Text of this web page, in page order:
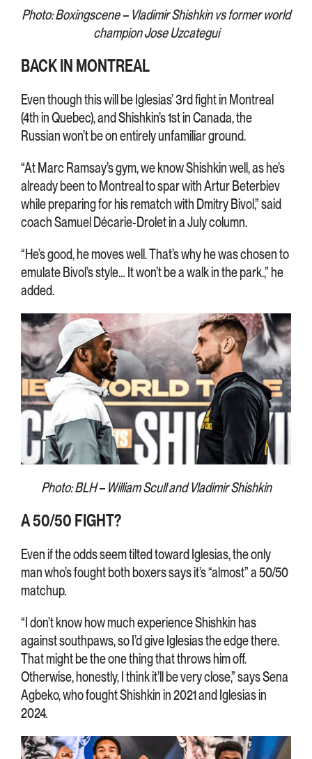
Photo: Boxingscene – Vladimir Shishkin vs former world
champion Jose Uzcategui
BACK IN MONTREAL
Even though this will be Iglesias’ 3rd fight in Montreal
(4th in Quebec), and Shishkin’s 1st in Canada, the
Russian won’t be on entirely unfamiliar ground.
“At Marc Ramsay’s gym, we know Shishkin well, as he’s
already been to Montreal to spar with Artur Beterbiev
while preparing for his rematch with Dmitry Bivol,” said
coach Samuel Décarie-Drolet in a July column.
“He’s good, he moves well. That’s why he was chosen to
emulate Bivol’s style… It won’t be a walk in the park.,” he
added.
Photo: BLH – William Scull and Vladimir Shishkin
A 50/50 FIGHT?
Even if the odds seem tilted toward Iglesias, the only
man who’s fought both boxers says it’s “almost” a 50/50
matchup.
“I don’t know how much experience Shishkin has
against southpaws, so I’d give Iglesias the edge there.
That might be the one thing that throws him off.
Otherwise, honestly, I think it’ll be very close,” says Sena
Agbeko, who fought Shishkin in 2021 and Iglesias in
2024.